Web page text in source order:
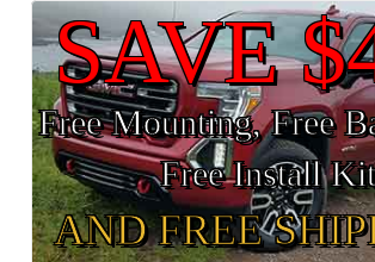
SAVE
Free Mounting, Free
Free Install Kit
AND FREE